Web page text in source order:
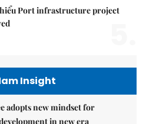
Port infrastructure project
Insight
adopts new mindset for
in new era